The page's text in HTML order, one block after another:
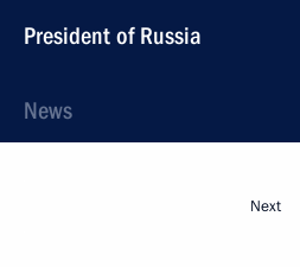
President of Russia
News
Next